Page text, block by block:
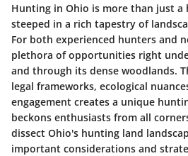
Hunting in Ohio is more than just a
steeped in a rich tapestry of
For both experienced hunters and
plethora of opportunities right
and through its dense woodlands.
legal frameworks, ecological
engagement creates a unique
beckons enthusiasts from all
dissect Ohio's hunting land
important considerations and